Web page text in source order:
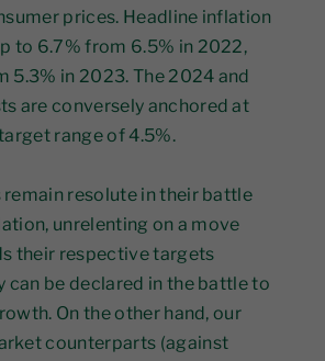
prices. Headline inflation
to 6.7% from 6.5% in 2022,
5.3% in 2023. The 2024 and
are conversely anchored at
range of 4.5%.
remain resolute in their battle
unrelenting on a move
their respective targets
can be declared in the battle to
On the other hand, our
counterparts (against